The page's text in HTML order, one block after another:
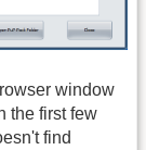
window
the first few
find